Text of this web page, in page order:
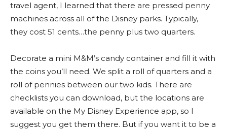
travel agent, I learned that there are pressed penny
machines across all of the Disney parks. Typically,
they cost 51 cents…the penny plus two quarters.
Decorate a mini M&M’s candy container and fill it with
the coins you’ll need. We split a roll of quarters and a
roll of pennies between our two kids. There are
checklists you can download, but the locations are
available on the My Disney Experience app, so I
suggest you get them there. But if you want it to be a